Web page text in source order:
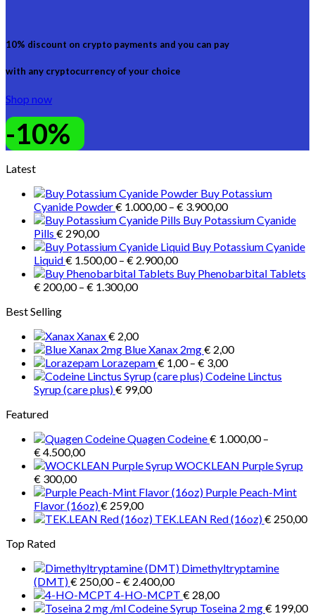
10% discount on crypto payments and you can pay
with any cryptocurrency of your choice
Shop now
-10%
Latest
Buy Potassium
Cyanide Powder€ 1.000,00 – € 3.900,00Price
range:
through
Buy Potassium Cyanide
Pills € 290,00
Buy Potassium Cyanide
Liquid€ 1.500,00 – € 2.900,00Price
range:
Buy Phenobarbital Tablets
€ 200,00 – € 1.300,00Price
€ 1.300,00
Best Selling
Xanax€ 2,00
Blue Xanax 2mg€ 2,00
Lorazepam€ 1,00 – € 3,00Price
range:
Codeine Linctus
Syrup (care plus)€ 99,00
Featured
Quagen Codeine€ 1.000,00 –
€4.500,00Price
range:
through
€ 4.500,00
WOCKLEAN Purple Syrup
€ 300,00
Purple Peach-Mint
Flavor (16oz)€ 259,00
TEK.LEAN Red (16oz)€ 250,00
Top Rated
Dimethyltryptamine
(DMT)€ 250,00 – € 2.400,00Price
range:
€ 250,00
4-HO-MCPT € 28,00
Toseina 2 mg€ 199,00